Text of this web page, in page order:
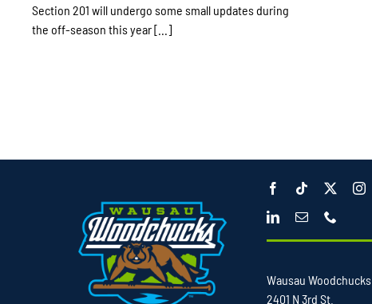
Section 201 will undergo some small updates during
the off-season this year [...]
Wausau Woodchucks
2401 N 3rd St.